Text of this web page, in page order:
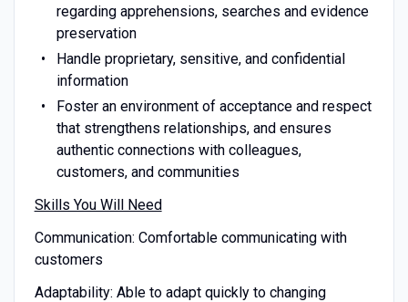
regarding apprehensions, searches and evidence
preservation
Handle proprietary, sensitive, and confidential
information
Foster an environment of acceptance and respect
that strengthens relationships, and ensures
authentic connections with colleagues,
customers, and communities
Skills You Will Need
Communication: Comfortable communicating with
customers
Adaptability: Able to adapt quickly to changing